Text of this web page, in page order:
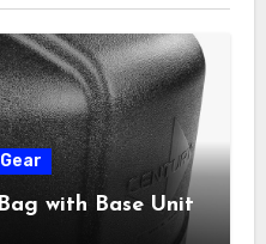
with Base Unit